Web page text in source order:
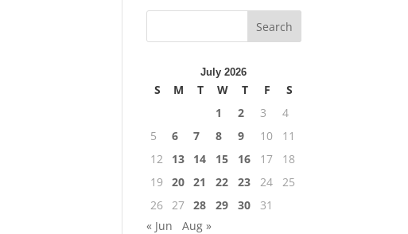
July 2026
S M T W T F
S
1
2 3
4
5
6 7 8 9 10
11
12
13 14 15 16 17
18
19
20 21 22 23 24
25
26 27 28 29 30
31
« Jun
Aug »